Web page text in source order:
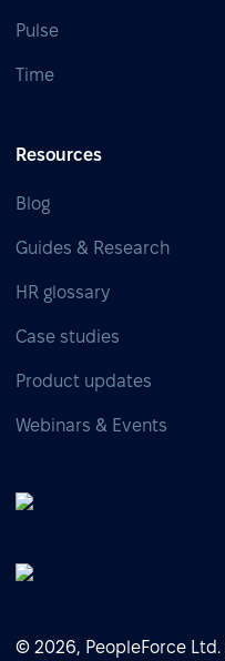
Pulse
Time
Resources
Blog
Guides & Research
HR glossary
Case studies
Product updates
Webinars & Events
© 2026, PeopleForce